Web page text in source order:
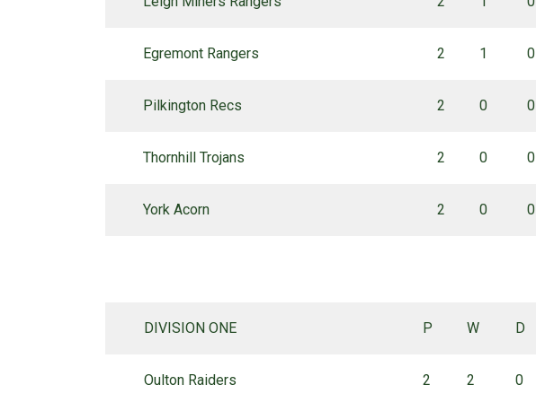
Egremont Rangers 2 1 0
Pilkington Recs 2 0 0
Thornhill Trojans 2 0 0
York Acorn 2 0 0
DIVISION ONE P W D
Oulton Raiders 2 2 0